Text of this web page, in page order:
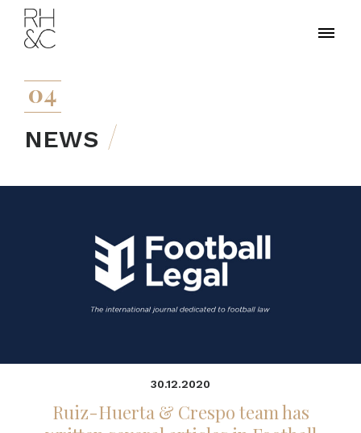
04
NEWS
30.12.2020
Ruiz-Huerta & Crespo team has